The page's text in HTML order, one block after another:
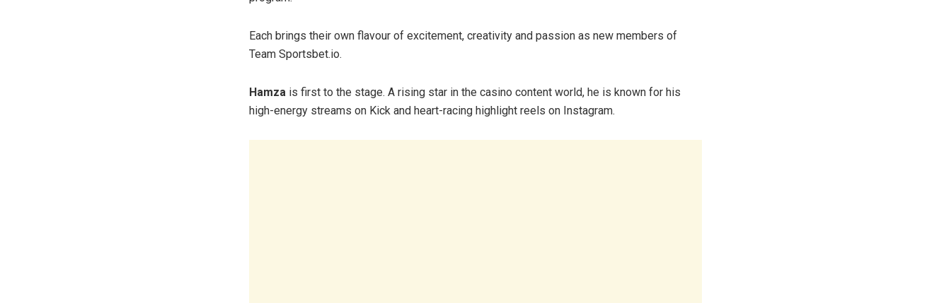
Each brings their own flavour of excitement, creativity and passion as new members of
Team Sportsbet.io.
Hamza is first to the stage. A rising star in the casino content world, he is known for his
high-energy streams on Kick and heart-racing highlight reels on Instagram.